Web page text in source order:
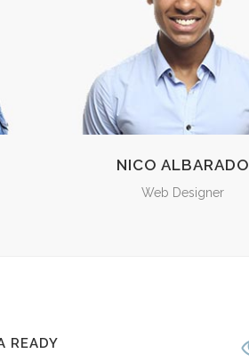
NICO ALBARADO
Web Designer
READY